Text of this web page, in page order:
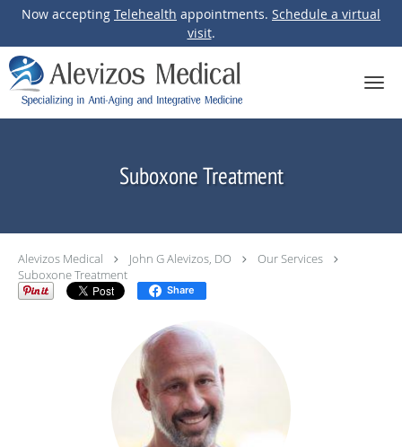
Now accepting Telehealth appointments. Schedule a virtual
visit.
Skip to main content
Suboxone Treatment
Alevizos Medical John G Alevizos, DO
Our Services
Suboxone Treatment
Share